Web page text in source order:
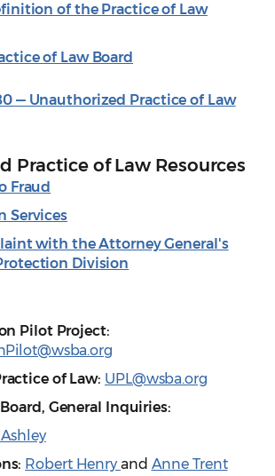
of the Practice of Law
of Law Board
— Unauthorized Practice of Law
Practice of Law Resources
Fraud
Services
with the Attorney General's
Division
Pilot Project:
of Law: UPL@wsba.org
General Inquiries:
Ashley
Robert Henry and Anne Trent